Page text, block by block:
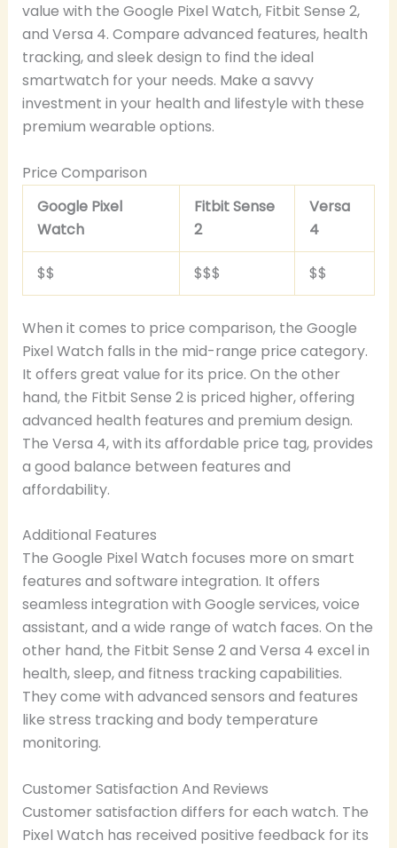
value with the Google Pixel Watch, Fitbit Sense 2,
and Versa 4. Compare advanced features, health
tracking, and sleek design to find the ideal
smartwatch for your needs. Make a savvy
investment in your health and lifestyle with these
premium wearable options.
Price Comparison
Google Pixel
Watch
Fitbit Sense
2
Versa
4
$$ $$$ $$
When it comes to price comparison, the Google
Pixel Watch falls in the mid-range price category.
It offers great value for its price. On the other
hand, the Fitbit Sense 2 is priced higher, offering
advanced health features and premium design.
The Versa 4, with its affordable price tag, provides
a good balance between features and
affordability.
Additional Features
The Google Pixel Watch focuses more on smart
features and software integration. It offers
seamless integration with Google services, voice
assistant, and a wide range of watch faces. On the
other hand, the Fitbit Sense 2 and Versa 4 excel in
health, sleep, and fitness tracking capabilities.
They come with advanced sensors and features
like stress tracking and body temperature
monitoring.
Customer Satisfaction And Reviews
Customer satisfaction differs for each watch. The
Pixel Watch has received positive feedback for its